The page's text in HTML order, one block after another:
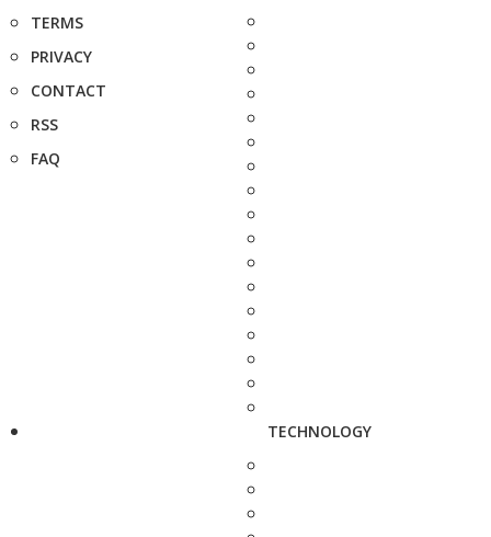
TERMS
PRIVACY
CONTACT
RSS
FAQ
TECHNOLOGY